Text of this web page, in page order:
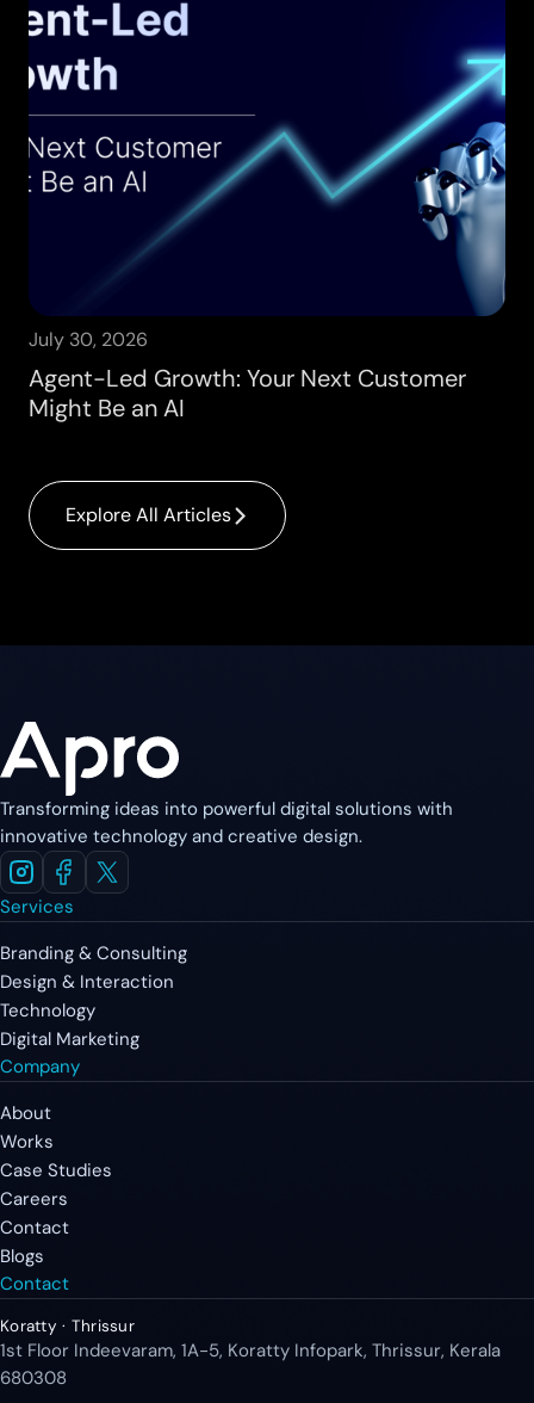
July 30, 2026
Agent-Led Growth: Your Next Customer
Might Be an AI
Explore All Articles
Transforming ideas into powerful digital solutions with
innovative technology and creative design.
Services
Branding & Consulting
Design & Interaction
Technology
Digital Marketing
Company
About
Works
Case Studies
Careers
Contact
Blogs
Contact
Koratty · Thrissur
1st Floor Indeevaram, 1A-5, Koratty Infopark, Thrissur, Kerala
680308